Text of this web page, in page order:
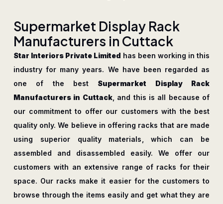
Supermarket Display Rack
Manufacturers in Cuttack
Star Interiors Private Limited has been working in this
industry for many years. We have been regarded as
one of the best Supermarket Display Rack
Manufacturers in Cuttack, and this is all because of
our commitment to offer our customers with the best
quality only. We believe in offering racks that are made
using superior quality materials, which can be
assembled and disassembled easily. We offer our
customers with an extensive range of racks for their
space. Our racks make it easier for the customers to
browse through the items easily and get what they are